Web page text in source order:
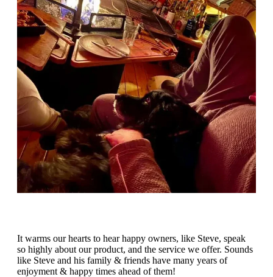
It warms our hearts to hear happy owners, like Steve, speak
so highly about our product, and the service we offer. Sounds
like Steve and his family & friends have many years of
enjoyment & happy times ahead of them!